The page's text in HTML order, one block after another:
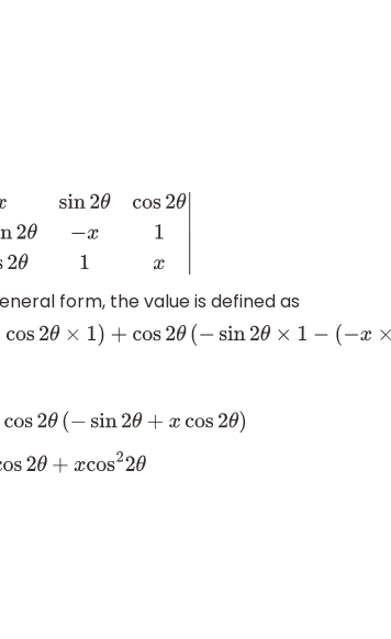
2θ sin2θ− 2θ
form, the value is defined as
2θ×1)+ cos2 θ(− sin2θ×1−(− x×cos2θ) )
(−sin2θ+xcos2θ)
cos22θ